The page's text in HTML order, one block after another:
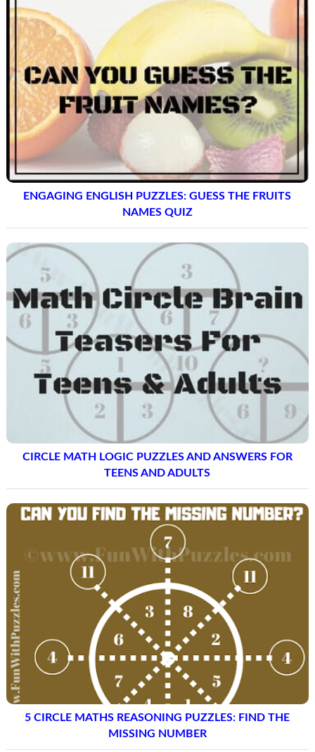
ENGAGING ENGLISH PUZZLES: GUESS THE FRUITS
NAMES QUIZ
CIRCLE MATH LOGIC PUZZLES AND ANSWERS FOR
TEENS AND ADULTS
5 CIRCLE MATHS REASONING PUZZLES: FIND THE
MISSING NUMBER